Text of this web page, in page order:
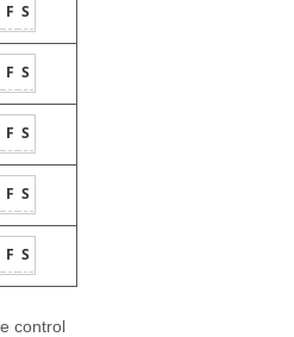
F S
F S
F S
F S
F S
control